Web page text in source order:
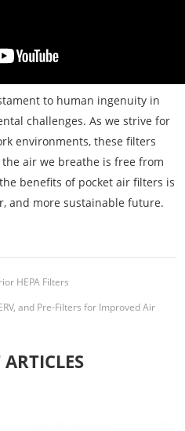
to human ingenuity in
challenges. As we strive for
environments, these filters
air we breathe is free from
benefits of pocket air filters is
and more sustainable future.
HEPA Filters
and Pre-Filters for Improved Air
ARTICLES